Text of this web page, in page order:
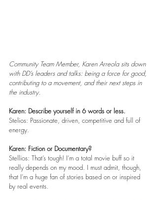
Community Team Member, Karen Arreola sits down
with DD’s leaders and talks: being a force for good,
contributing to a movement, and their next steps in
the industry.
Karen: Describe yourself in 6 words or less.
Stelios: Passionate, driven, competitive and full of
energy.
Karen: Fiction or Documentary?
Stellios: That’s tough! I’m a total movie buff so it
really depends on my mood. I must admit, though,
that I’m a huge fan of stories based on or inspired
by real events.